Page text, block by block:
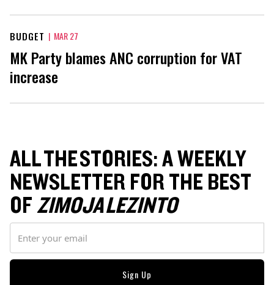
BUDGET | MAR 27
MK Party blames ANC corruption for VAT
increase
ALL THE STORIES: A WEEKLY
NEWSLETTER FOR THE BEST
OFZIMOJA LEZINTO